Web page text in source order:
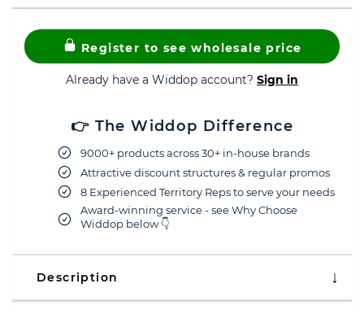
Register to see wholesale price
Already have a Widdop account? Sign in
👉 The Widdop Difference
9000+ products across 30+ in-house brands
Attractive discount structures & regular promos
8 Experienced Territory Reps to serve your needs
Award-winning service - see Why Choose
Widdop below 👇
Description